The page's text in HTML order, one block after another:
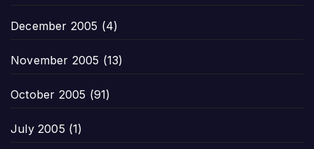
December 2005 (4)
November 2005 (13)
October 2005 (91)
July 2005 (1)